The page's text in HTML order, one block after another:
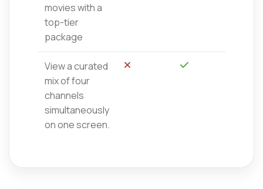
movies with a
top-tier
package
View a curated
mix of four
channels
simultaneously
on one screen.
No Sí